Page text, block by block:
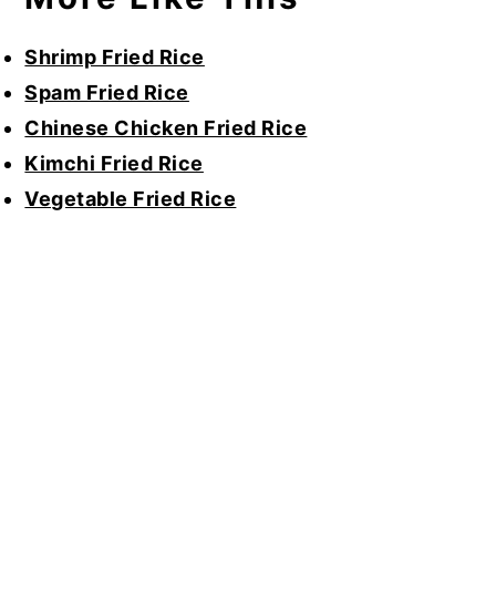
Shrimp Fried Rice
Spam Fried Rice
Chinese Chicken Fried Rice
Kimchi Fried Rice
Vegetable Fried Rice